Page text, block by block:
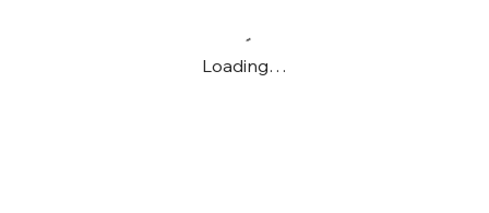
Loading…